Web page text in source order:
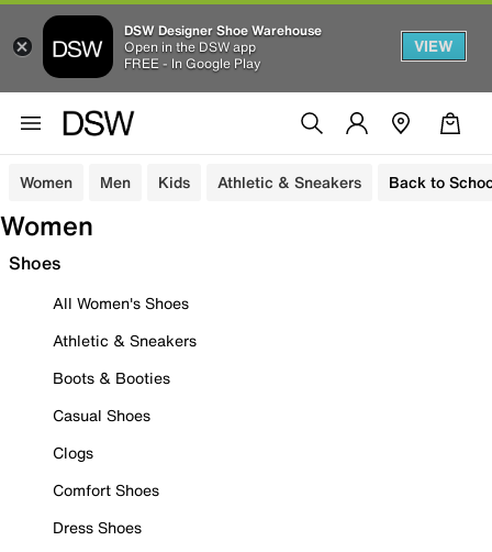
DSW Designer Shoe Warehouse
Open in the DSW app
FREE - In Google Play
VIEW
Women Men Kids Athletic & Sneakers Back to
Women
Shoes
All Women's Shoes
Athletic & Sneakers
Boots & Booties
Casual Shoes
Clogs
Comfort Shoes
Dress Shoes